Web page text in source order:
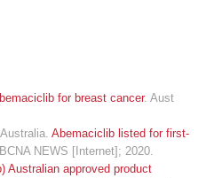
for breast cancer. Aust
Abemaciclib listed for first-
BCNA NEWS [Internet]; 2020.
Australian approved product